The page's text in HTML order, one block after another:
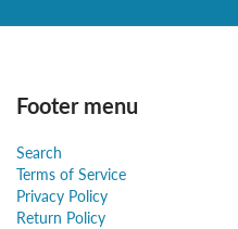
Footer menu
Search
Terms of Service
Privacy Policy
Return Policy